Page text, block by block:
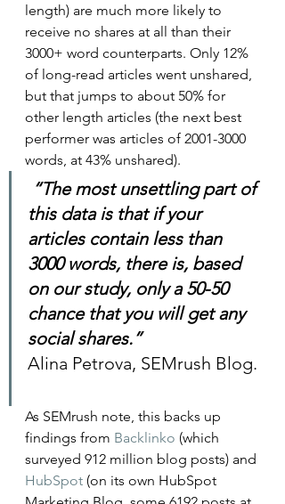
length) are much more likely to
receive no shares at all than their
3000+ word counterparts. Only 12%
of long-read articles went unshared,
but that jumps to about 50% for
other length articles (the next best
performer was articles of 2001-3000
words, at 43% unshared).
this data is that if your
articles contain less than
3000 words, there is, based
on our study, only a 50-50
chance that you will get any
social shares.”
Alina Petrova, SEMrush Blog.
As SEMrush note, this backs up
findings from Backlinko (which
surveyed 912 million blog posts) and
HubSpot (on its own HubSpot